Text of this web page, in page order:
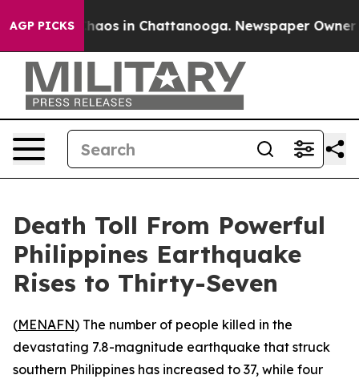
AGP PICKSChaos in Chattanooga. Newspaper Owner
Death Toll From Powerful
Philippines Earthquake
Rises to Thirty-Seven
(MENAFN) The number of people killed in the
devastating 7.8-magnitude earthquake that struck
southern Philippines has increased to 37, while four